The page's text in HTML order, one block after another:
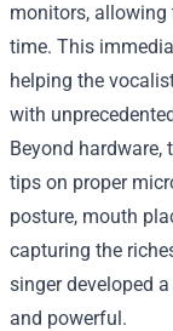
monitors,
time. This
helping the
with
Beyond hardware,
tips on proper
posture, mouth
capturing the
singer developed
and powerful.